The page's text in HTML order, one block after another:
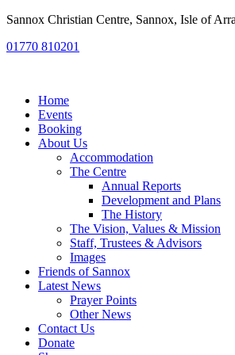
Sannox Christian Centre, Sannox, Isle of
01770 810201
Home
Events
Booking
About Us
Accommodation
The Centre
Annual Reports
Development and Plans
The History
The Vision, Values & Mission
Staff, Trustees & Advisors
Images
Friends of Sannox
Latest News
Prayer Points
Other News
Contact Us
Donate